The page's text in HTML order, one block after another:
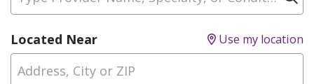
Located Near Use my location